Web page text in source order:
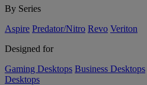
By Series
Aspire Predator/Nitro Revo Veriton
Designed for
Gaming Desktops Business Desktops
Desktops